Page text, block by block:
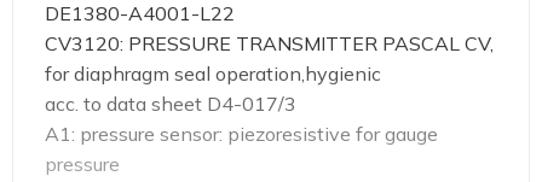
DE1380-A4001-L22
CV3120: PRESSURE TRANSMITTER PASCAL CV,
for diaphragm seal operation,hygienic
acc. to data sheet D4-017/3
A1: pressure sensor: piezoresistive for gauge
pressure